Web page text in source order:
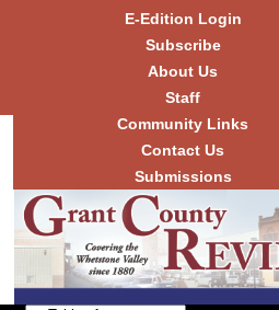
Skip to
content
E-Edition Login
Subscribe
About Us
Staff
Community Links
Contact Us
Submissions